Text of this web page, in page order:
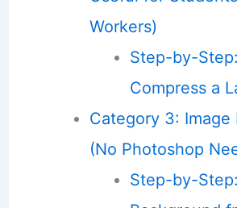
Workers)
Step-by-
Compress a
Category 3: Image
(No Photoshop
Step-by-